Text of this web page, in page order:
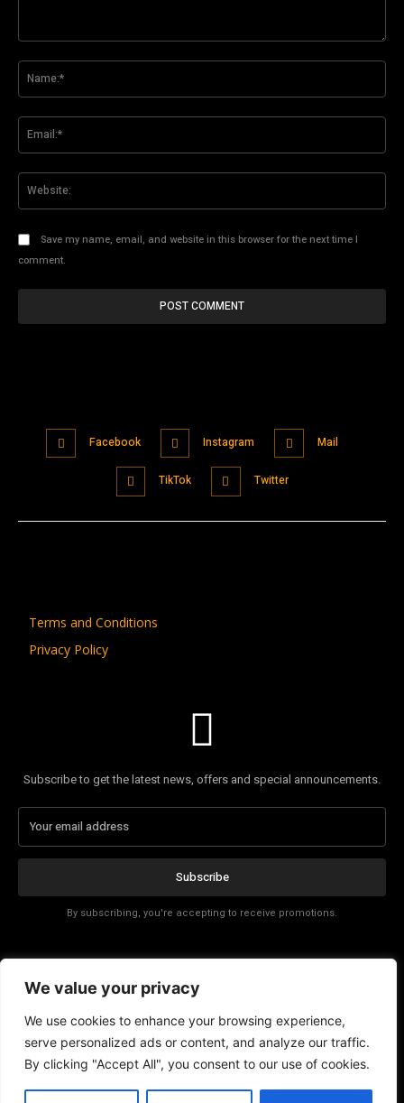
We value your privacy
We use cookies to enhance your browsing experience,
serve personalized ads or content, and analyze our traffic.
By clicking "Accept All", you consent to our use of cookies.
Save my name, email, and website in this browser for the next time I
comment.
Facebook Instagram Mail
TikTok Twitter
Terms and Conditions
Privacy Policy
Subscribe to get the latest news, offers and special announcements.
Subscribe
By subscribing, you're accepting to receive promotions.
Affiliate Disclosure